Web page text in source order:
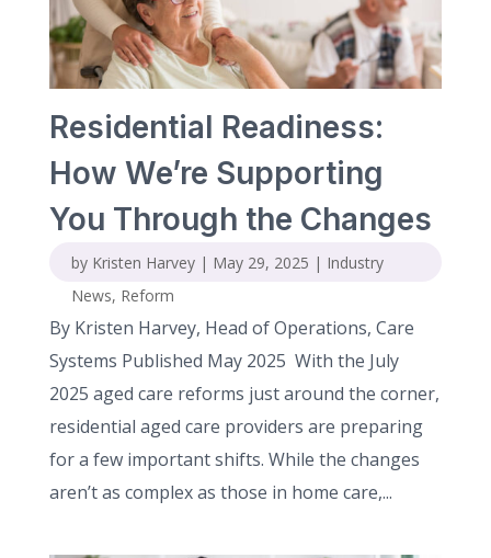
Residential Readiness:
How We’re Supporting
You Through the Changes
by Kristen Harvey| May 29, 2025 | Industry
News, Reform
By Kristen Harvey, Head of Operations, Care
Systems Published May 2025 With the July
2025 aged care reforms just around the corner,
residential aged care providers are preparing
for a few important shifts. While the changes
aren’t as complex as those in home care,...